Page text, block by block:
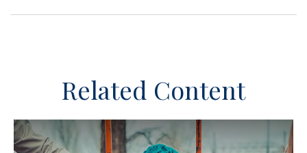
Related Content